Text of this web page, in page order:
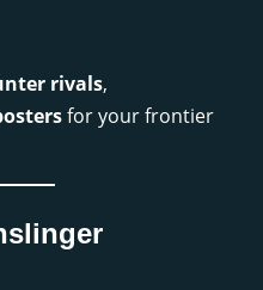
rivals,
for your frontier